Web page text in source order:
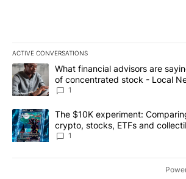
ACTIVE CONVERSATIONS
The following is a list of the most
A trending article titled "What financial
What financial advisors are
of concentrated stock - Local
1
A trending article titled "The $10K
The $10K experiment:
crypto, stocks, ETFs and
8
1